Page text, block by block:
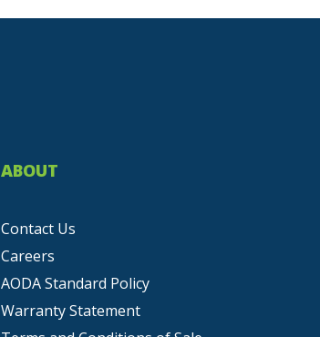
ABOUT
Contact Us
Careers
AODA Standard Policy
Warranty Statement